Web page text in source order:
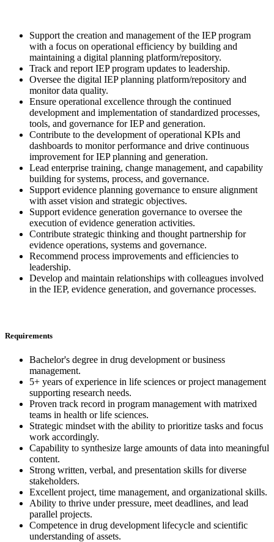
Support the creation and management of the IEP program
with a focus on operational efficiency by building and
maintaining a digital planning platform/repository.
Track and report IEP program updates to leadership.
Oversee the digital IEP planning platform/repository and
monitor data quality.
Ensure operational excellence through the continued
development and implementation of standardized processes,
tools, and governance for IEP and generation.
Contribute to the development of operational KPIs and
dashboards to monitor performance and drive continuous
improvement for IEP planning and generation.
Lead enterprise training, change management, and capability
building for systems, process, and governance.
Support evidence planning governance to ensure alignment
with asset vision and strategic objectives.
Support evidence generation governance to oversee the
execution of evidence generation activities.
Contribute strategic thinking and thought partnership for
evidence operations, systems and governance.
Recommend process improvements and efficiencies to
leadership.
Develop and maintain relationships with colleagues involved
in the IEP, evidence generation, and governance processes.
Requirements
Bachelor's degree in drug development or business
management.
5+ years of experience in life sciences or project management
supporting research needs.
Proven track record in program management with matrixed
teams in health or life sciences.
Strategic mindset with the ability to prioritize tasks and focus
work accordingly.
Capability to synthesize large amounts of data into meaningful
content.
Strong written, verbal, and presentation skills for diverse
stakeholders.
Excellent project, time management, and organizational skills.
Ability to thrive under pressure, meet deadlines, and lead
parallel projects.
Competence in drug development lifecycle and scientific
understanding of assets.